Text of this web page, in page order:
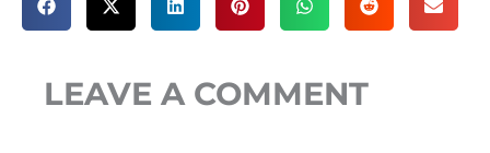
LEAVE A COMMENT